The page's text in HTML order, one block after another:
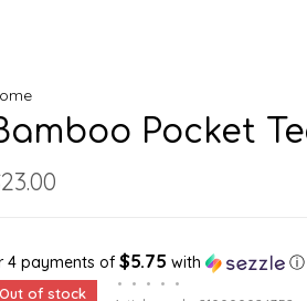
Pocket
4 payments of $5.75 with ⓘ
Out of stock
• • • •
•